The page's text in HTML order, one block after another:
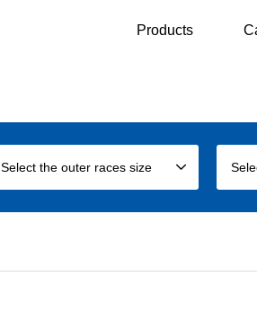
Products
Select the outer races size